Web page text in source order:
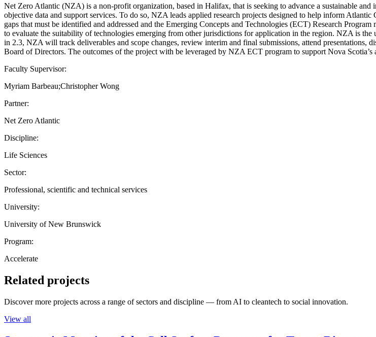
Net Zero Atlantic (NZA) is a non-profit organization, based in Halifax, that is seeking to advance a sustainable
objective data and support services. To do so, NZA leads applied research projects designed to help inform
gaps that must be identified and addressed and the Emerging Concepts and Technologies (ECT) Research
to evaluate the suitability of technologies emerging from other jurisdictions for application in the region. NZA is
in 2.3, NZA will track deliverables and scope changes, review interim and final submissions, attend presentations,
Board of Directors. The outcomes of the project with be leveraged by NZA ECT program to support Nova Scotia’s
Faculty Supervisor:
Myriam Barbeau;Christopher Wong
Partner:
Net Zero Atlantic
Discipline:
Life Sciences
Sector:
Professional, scientific and technical services
University:
University of New Brunswick
Program:
Accelerate
Related projects
Discover more projects across a range of sectors and discipline — from AI to cleantech to social innovation.
View all